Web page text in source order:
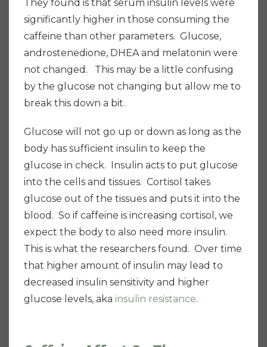
They found is that serum insulin levels were
significantly higher in those consuming the
caffeine than other parameters. Glucose,
androstenedione, DHEA and melatonin were
not changed. This may be a little confusing
by the glucose not changing but allow me to
break this down a bit.
Glucose will not go up or down as long as the
body has sufficient insulin to keep the
glucose in check. Insulin acts to put glucose
into the cells and tissues. Cortisol takes
glucose out of the tissues and puts it into the
blood. So if caffeine is increasing cortisol, we
expect the body to also need more insulin.
This is what the researchers found. Over time
that higher amount of insulin may lead to
decreased insulin sensitivity and higher
glucose levels, aka insulin resistance.